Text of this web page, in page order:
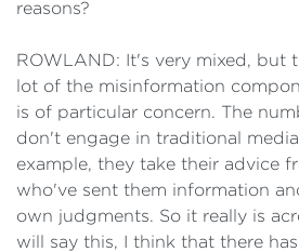
reasons?
ROWLAND: It's very mixed, but
lot of the misinformation
is of particular concern. The
don't engage in traditional
example, they take their advice
who've sent them information
own judgments. So it really is
will say this, I think that there